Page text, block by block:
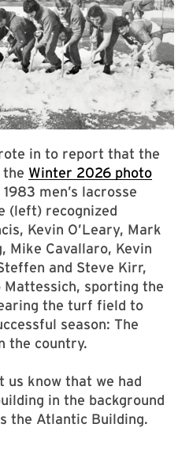
in to report that the
Winter 2026 photo
men’s lacrosse
(left) recognized
Kevin O’Leary, Mark
Mike Cavallaro, Kevin
and Steve Kirr,
sporting the
the turf field to
season: The
the country.
us know that we had
in the background
the Atlantic Building.